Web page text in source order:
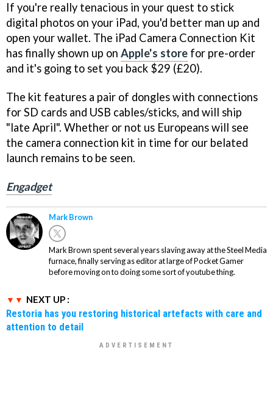
If you're really tenacious in your quest to stick
digital photos on your iPad, you'd better man up and
open your wallet. The iPad Camera Connection Kit
has finally shown up on Apple's store for pre-order
and it's going to set you back $29 (£20).
The kit features a pair of dongles with connections
for SD cards and USB cables/sticks, and will ship
"late April". Whether or not us Europeans will see
the camera connection kit in time for our belated
launch remains to be seen.
Engadget
Mark Brown
Mark Brown spent several years slaving away at the Steel Media
furnace, finally serving as editor at large of Pocket Gamer
before moving on to doing some sort of youtube thing.
NEXT UP :
Restoria has you restoring historical artefacts with care and
attention to detail